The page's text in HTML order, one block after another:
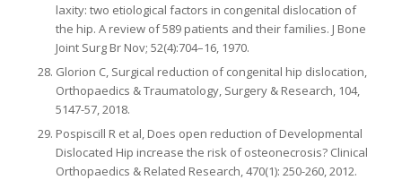
laxity: two etiological factors in congenital dislocation of
the hip. A review of 589 patients and their families. J Bone
Joint Surg Br Nov; 52(4):704–16, 1970.
Glorion C, Surgical reduction of congenital hip dislocation,
Orthopaedics & Traumatology, Surgery & Research, 104,
5147-57, 2018.
Pospiscill R et al, Does open reduction of Developmental
Dislocated Hip increase the risk of osteonecrosis? Clinical
Orthopaedics & Related Research, 470(1): 250-260, 2012.